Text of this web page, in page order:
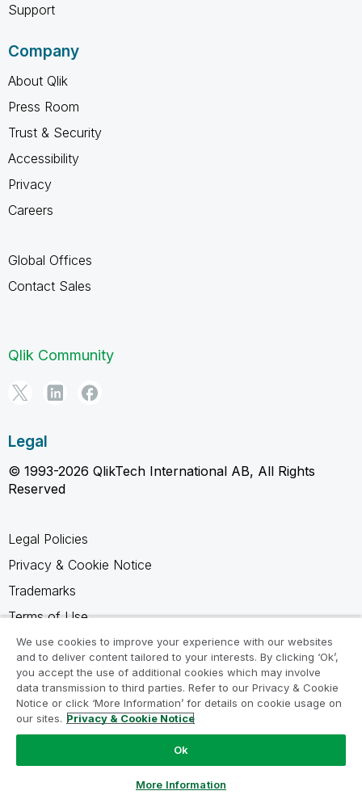
Support
Company
About Qlik
Press Room
Trust & Security
Accessibility
Privacy
Careers
Global Offices
Contact Sales
Qlik Community
Legal
© 1993-2026 QlikTech International AB, All Rights
Reserved
Legal Policies
Privacy & Cookie Notice
Trademarks
Terms of Use
Legal Agreements
Product Terms
Do not share my info
We use cookies to improve your experience with our websites
and to deliver content tailored to your interests. By clicking ‘Ok’,
you accept the use of additional cookies which may involve
data transmission to third parties. Refer to our Privacy & Cookie
Notice or click ‘More Information’ for details on cookie usage on
our sites. Privacy & Cookie Notice
Ok
More Information